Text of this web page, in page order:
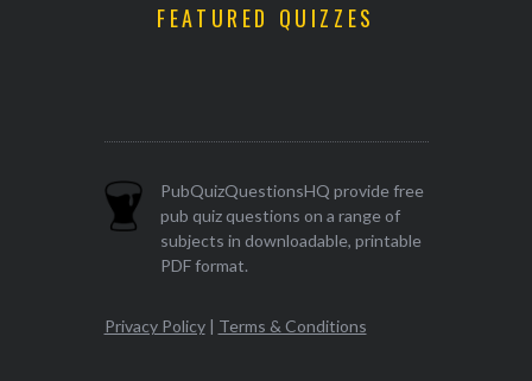
FEATURED QUIZZES
PubQuizQuestionsHQ provide free
pub quiz questions on a range of
subjects in downloadable, printable
PDF format.
Privacy Policy| Terms & Conditions